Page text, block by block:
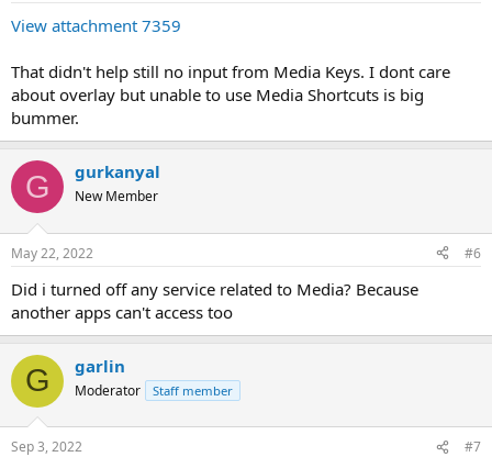
View attachment 7359
That didn't help still no input from Media Keys. I dont care
about overlay but unable to use Media Shortcuts is big
bummer.
G gurkanyal
New Member
May 22, 2022 #6
Did i turned off any service related to Media? Because
another apps can't access too
G garlin
Moderator Staff member
Sep 3, 2022 #7